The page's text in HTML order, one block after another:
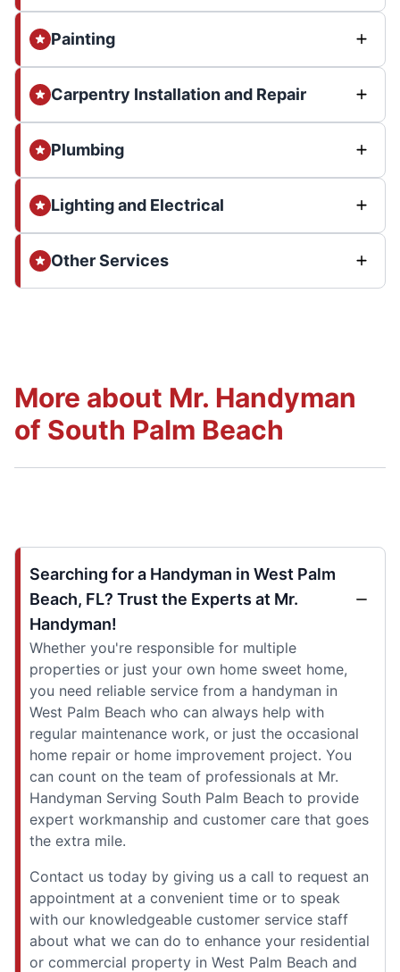
Painting
Carpentry Installation and Repair
Plumbing
Lighting and Electrical
Other Services
More about Mr. Handyman
of South Palm Beach
Searching for a Handyman in West Palm
Beach, FL? Trust the Experts at Mr.
Handyman!
Whether you're responsible for multiple
properties or just your own home sweet home,
you need reliable service from a handyman in
West Palm Beach who can always help with
regular maintenance work, or just the occasional
home repair or home improvement project. You
can count on the team of professionals at Mr.
Handyman Serving South Palm Beach to provide
expert workmanship and customer care that goes
the extra mile.
Contact us today by giving us a call to request an
appointment at a convenient time or to speak
with our knowledgeable customer service staff
about what we can do to enhance your residential
or commercial property in West Palm Beach and